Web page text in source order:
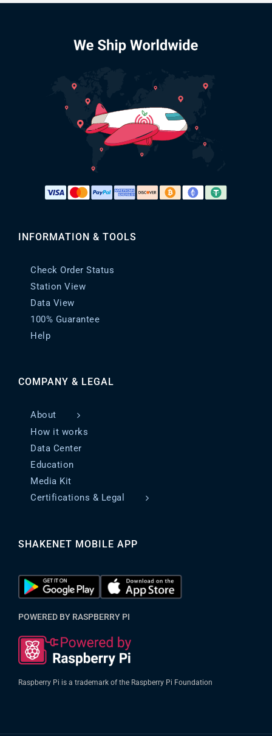
INFORMATION & TOOLS
Check Order Status
Station View
Data View
100% Guarantee
Help
COMPANY & LEGAL
About
How it works
Data Center
Education
Media Kit
Certifications & Legal
SHAKENET MOBILE APP
POWERED BY RASPBERRY PI
Raspberry Pi is a trademark of the Raspberry Pi Foundation